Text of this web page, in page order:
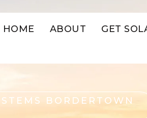
HOME ABOUT GET
BORDERTOWN